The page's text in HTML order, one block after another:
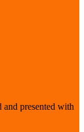
presented with